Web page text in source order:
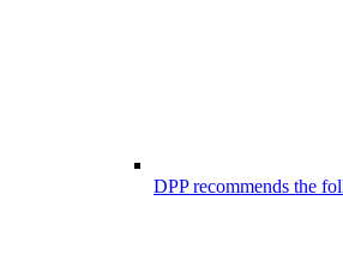
DPP recommends the